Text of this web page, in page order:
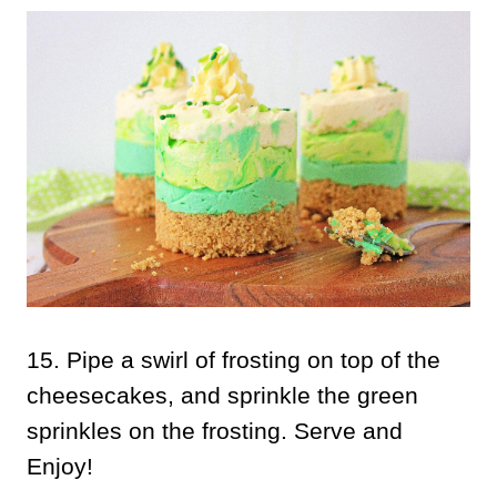
15. Pipe a swirl of frosting on top of the
cheesecakes, and sprinkle the green
sprinkles on the frosting. Serve and
Enjoy!